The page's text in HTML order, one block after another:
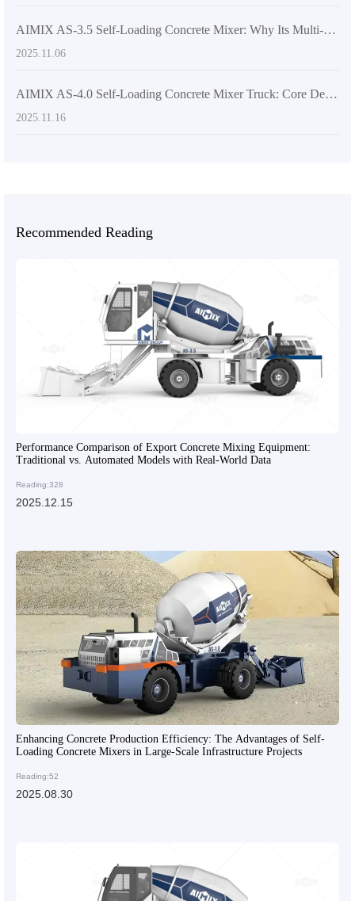
AIMIX AS-3.5 Self-Loading Concrete Mixer: Why Its Multi-Angle Discharge & High Mobility Make It a Global Export Favorite
2025.11.06
AIMIX AS-4.0 Self-Loading Concrete Mixer Truck: Core Design Insights and Unmatched Discharge Flexibility
2025.11.16
Recommended Reading
Performance Comparison of Export Concrete Mixing Equipment:
Traditional vs. Automated Models with Real-World Data
Reading:328
2025.12.15
Enhancing Concrete Production Efficiency: The Advantages of Self-
Loading Concrete Mixers in Large-Scale Infrastructure Projects
Reading:52
2025.08.30